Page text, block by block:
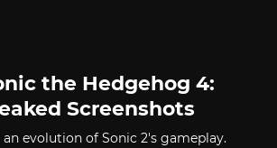
the Hedgehog 4:
Screenshots
evolution of Sonic 2's gameplay.